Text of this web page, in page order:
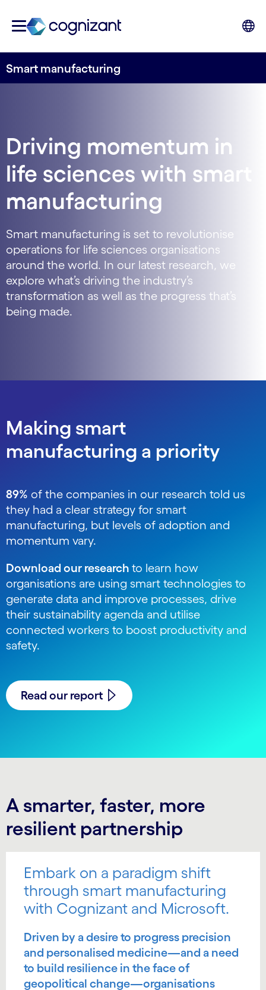
Smart manufacturing
Driving momentum in
life sciences with smart
manufacturing
Smart manufacturing is set to revolutionise
operations for life sciences organisations
around the world. In our latest research, we
explore what’s driving the industry’s
transformation as well as the progress that’s
being made.
Making smart
manufacturing a priority
89% of the companies in our research told us
they had a clear strategy for smart
manufacturing, but levels of adoption and
momentum vary.
Download our research to learn how
organisations are using smart technologies to
generate data and improve processes, drive
their sustainability agenda and utilise
connected workers to boost productivity and
safety.
Read our report
A smarter, faster, more
resilient partnership
Embark on a paradigm shift
through smart manufacturing
with Cognizant and Microsoft.
Driven by a desire to progress precision
and personalised medicine—and a need
to build resilience in the face of
geopolitical change—organisations